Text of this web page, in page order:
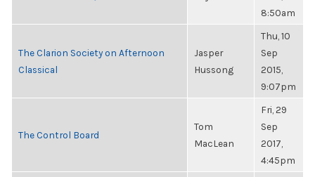
8:50am
The Clarion Society on Afternoon
Classical
Jasper
Hussong
Thu, 10
Sep
2015,
9:07pm
The Control Board
Tom
MacLean
Fri, 29
Sep
2017,
4:45pm